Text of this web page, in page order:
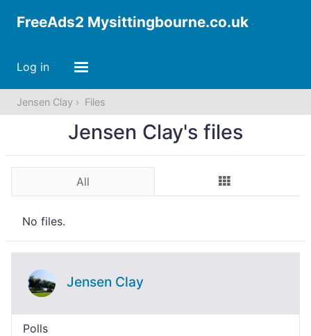
FreeAds2 Mysittingbourne.co.uk
Log in
Jensen Clay Files
Jensen Clay's files
All
No files.
Jensen Clay
Polls